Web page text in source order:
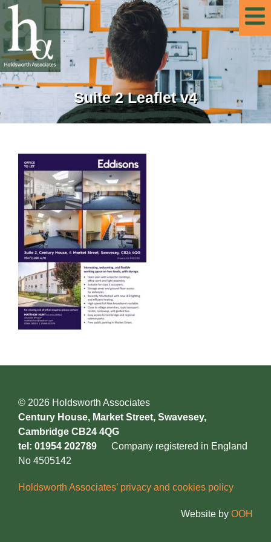
Suite 2 Leaflet v4
© 2026 Holdsworth Associates
Century House, Market Street, Swavesey,
Cambridge CB24 4QG
tel: 01954 202789 Company registered in England
No 4505142
Holdsworth Associates’ privacy and cookies policy
Website by OOH